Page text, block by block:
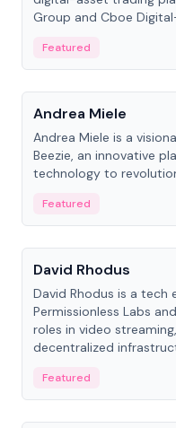
Group and Cboe
Featured
People
Andrea Miele
Andrea Miele is a
Beezie, an innovative
technology to
Featured
People
David Rhodus
David Rhodus is a
Permissionless Labs
roles in video
decentralized
Featured
People